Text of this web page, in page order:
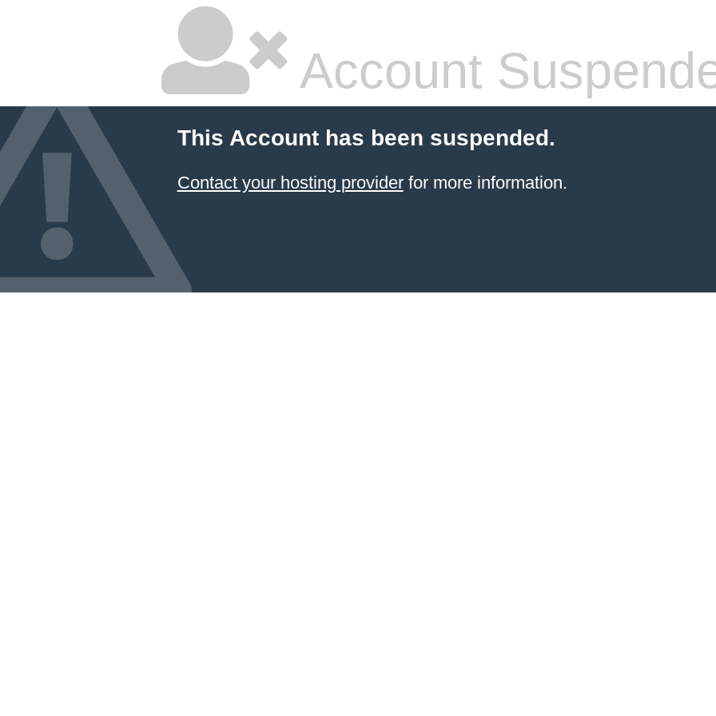
Account
This Account has been suspended.
Contact your hosting providerfor more information.